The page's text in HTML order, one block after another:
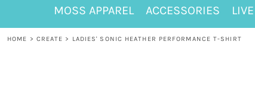
MOSS APPAREL ACCESSORIES
HOME > CREATE > LADIES' SONIC HEATHER PERFORMANCE T-SHIRT
MEET LORI ALHADEFF